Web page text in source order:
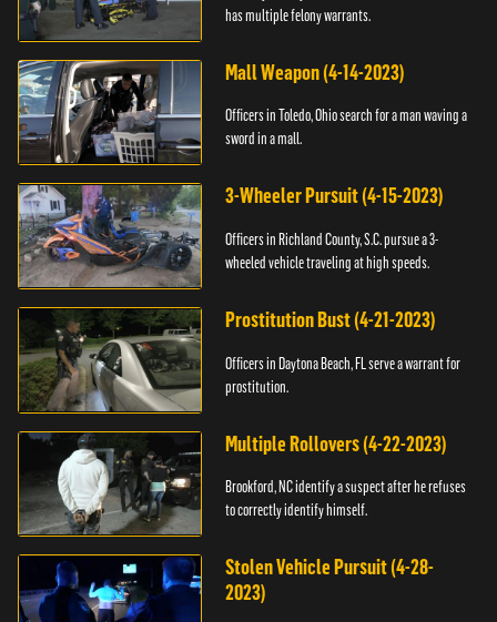
has multiple felony warrants.
Mall Weapon (4-14-2023)
Officers in Toledo, Ohio search for a man waving a
sword in a mall.
3-Wheeler Pursuit (4-15-2023)
Officers in Richland County, S.C. pursue a 3-
wheeled vehicle traveling at high speeds.
Prostitution Bust (4-21-2023)
Officers in Daytona Beach, FL serve a warrant for
prostitution.
Multiple Rollovers (4-22-2023)
Brookford, NC identify a suspect after he refuses
to correctly identify himself.
Stolen Vehicle Pursuit (4-28-
2023)